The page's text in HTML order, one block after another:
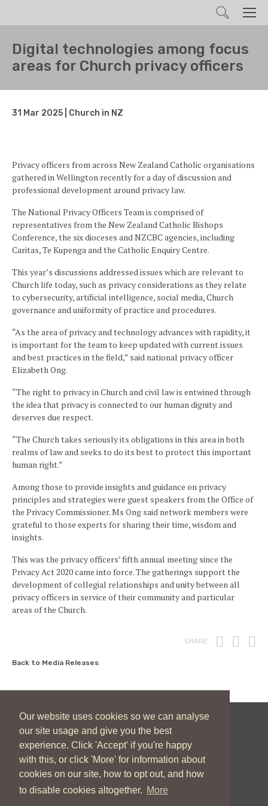
Our website uses cookies so we can analyse
our site usage and give you the best
experience. Click 'Accept' if you're happy
with this, or click 'More' for information about
cookies on our site, how to opt out, and how
to disable cookies altogether. More
Search
Digital technologies among focus
areas for Church privacy officers
31 Mar 2025 | Church in NZ
Privacy officers from across New Zealand Catholic organisations
gathered in Wellington recently for a day of discussion and
professional development around privacy law.
The National Privacy Officers Team is comprised of
representatives from the New Zealand Catholic Bishops
Conference, the six dioceses and NZCBC agencies, including
Caritas, Te Kupenga and the Catholic Enquiry Centre.
This year’s discussions addressed issues which are relevant to
Church life today, such as privacy considerations as they relate
to cybersecurity, artificial intelligence, social media, Church
governance and uniformity of practice and procedures.
“As the area of privacy and technology advances with rapidity, it
is important for the team to keep updated with current issues
and best practices in the field,” said national privacy officer
Elizabeth Ong.
“The right to privacy in Church and civil law is entwined through
the idea that privacy is connected to our human dignity and
deserves due respect.
“The Church takes seriously its obligations in this area in both
realms of law and seeks to do its best to protect this important
human right.”
Among those to provide insights and guidance on privacy
principles and strategies were guest speakers from the Office of
the Privacy Commissioner. Ms Ong said network members were
grateful to those experts for sharing their time, wisdom and
insights.
This was the privacy officers’ fifth annual meeting since the
Privacy Act 2020 came into force. The gatherings support the
development of collegial relationships and unity between all
privacy officers in service of their community and particular
areas of the Church.
SHARE Print
Back to Media Releases
New Zealand Catholic Bishops Conference
04 496 1746
communications@nzcbc.org.nz